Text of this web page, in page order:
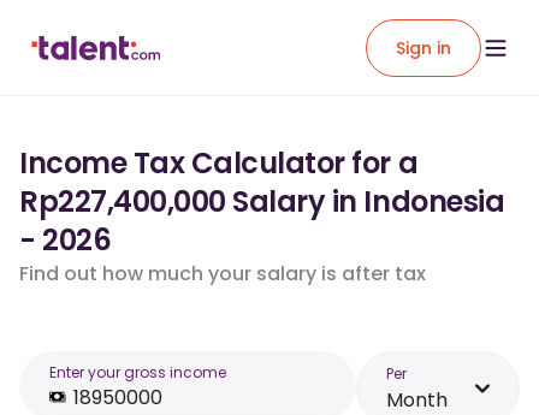
Sign in
Income Tax Calculator for a
Rp227,400,000 Salary in Indonesia
- 2026
Find out how much your salary is after tax
Enter your gross income Per
Month